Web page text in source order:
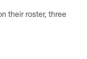
their roster, three